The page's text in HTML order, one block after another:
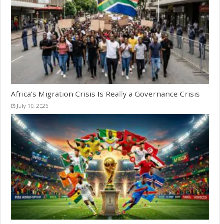
Africa’s Migration Crisis Is Really a Governance Crisis
July 10, 2026